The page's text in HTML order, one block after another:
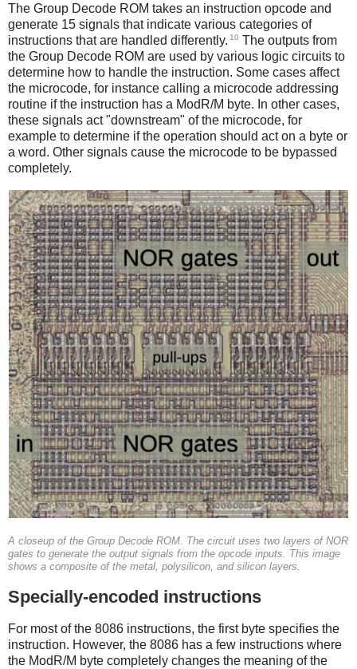
The Group Decode ROM takes an instruction opcode and
generate 15 signals that indicate various categories of
instructions that are handled differently. 10 The outputs from
the Group Decode ROM are used by various logic circuits to
determine how to handle the instruction. Some cases affect
the microcode, for instance calling a microcode addressing
routine if the instruction has a ModR/M byte. In other cases,
these signals act "downstream" of the microcode, for
example to determine if the operation should act on a byte or
a word. Other signals cause the microcode to be bypassed
completely.
A closeup of the Group Decode ROM. The circuit uses two layers of NOR
gates to generate the output signals from the opcode inputs. This image
shows a composite of the metal, polysilicon, and silicon layers.
Specially-encoded instructions
For most of the 8086 instructions, the first byte specifies the
instruction. However, the 8086 has a few instructions where
the ModR/M byte completely changes the meaning of the